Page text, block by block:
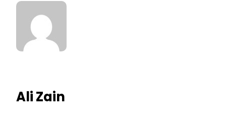
Ali Zain